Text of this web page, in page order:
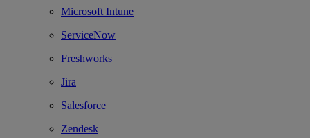
Microsoft Intune
ServiceNow
Freshworks
Jira
Salesforce
Zendesk